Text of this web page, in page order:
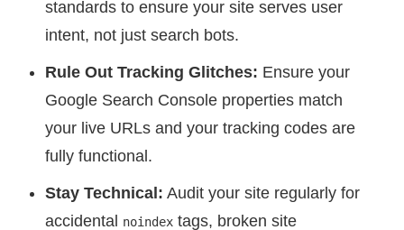
standards to ensure your site serves user
intent, not just search bots.
Rule Out Tracking Glitches: Ensure your
Google Search Console properties match
your live URLs and your tracking codes are
fully functional.
Stay Technical: Audit your site regularly for
accidental
noindex tags, broken site